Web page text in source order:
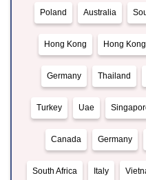
Poland Australia
Hong Kong Hong Kong
Germany Thailand
Turkey Uae
Canada Germany
South Africa Italy